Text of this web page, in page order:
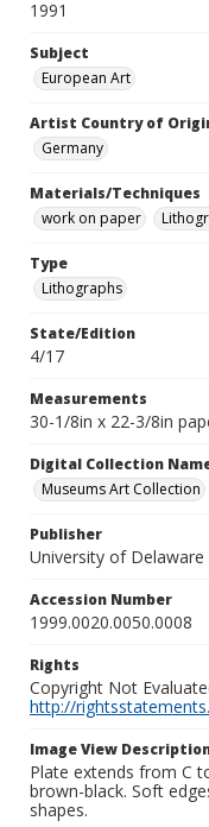
1991
Subject
European Art
Artist Country of
Germany
Materials/Techniques
work on paper
Type
Lithographs
State/Edition
4/17
Measurements
30-1/8in x 22-3/8in
Digital Collection
Museums Art Collection
Publisher
University of
Accession Number
1999.0020.0050.0008
Rights
Copyright Not
http://
Image View
Plate extends from C
brown-black. Soft
shapes.